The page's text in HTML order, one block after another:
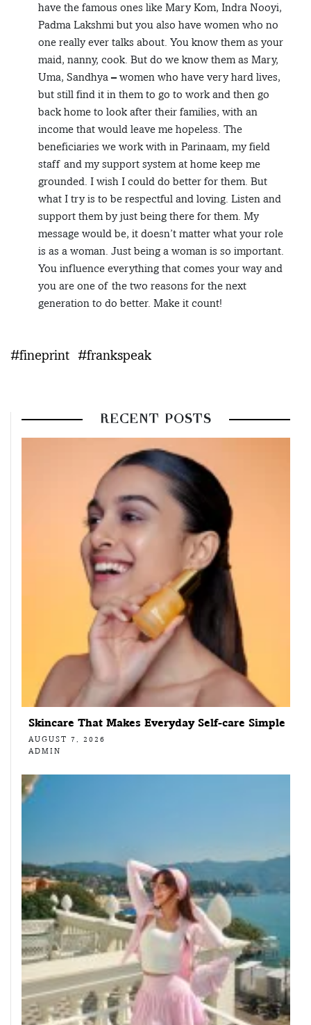
have the famous ones like Mary Kom, Indra Nooyi,
Padma Lakshmi but you also have women who no
one really ever talks about. You know them as your
maid, nanny, cook. But do we know them as Mary,
Uma, Sandhya – women who have very hard lives,
but still find it in them to go to work and then go
back home to look after their families, with an
income that would leave me hopeless. The
beneficiaries we work with in Parinaam, my field
staff and my support system at home keep me
grounded. I wish I could do better for them. But
what I try is to be respectful and loving. Listen and
support them by just being there for them. My
message would be, it doesn’t matter what your role
is as a woman. Just being a woman is so important.
You influence everything that comes your way and
you are one of the two reasons for the next
generation to do better. Make it count!
#fineprint #frankspeak
RECENT POSTS
Skincare That Makes Everyday Self-care Simple
AUGUST 7, 2026
ADMIN